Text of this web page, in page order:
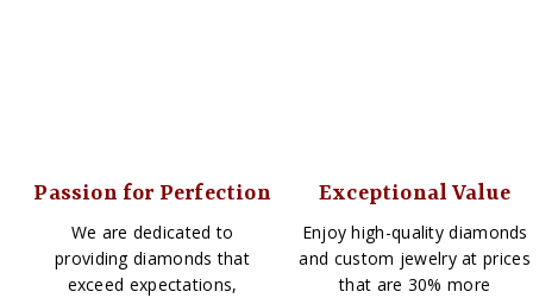
Passion for Perfection
We are dedicated to
providing diamonds that
exceed expectations,
Exceptional Value
Enjoy high-quality diamonds
and custom jewelry at prices
that are 30% more